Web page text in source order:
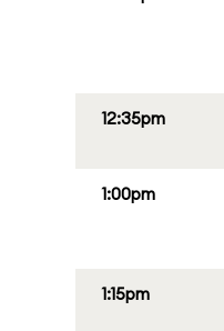
12:35pm
1:00pm
1:15pm